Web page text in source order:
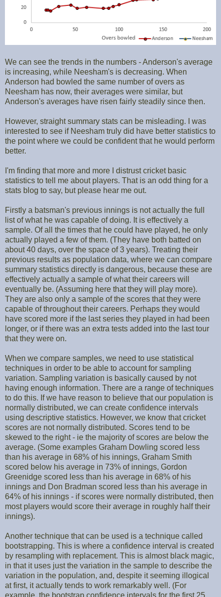
We can see the trends in the numbers - Anderson's average
is increasing, while Neesham's is decreasing. When
Anderson had bowled the same number of overs as
Neesham has now, their averages were similar, but
Anderson's averages have risen fairly steadily since then.
However, straight summary stats can be misleading. I was
interested to see if Neesham truly did have better statistics to
the point where we could be confident that he would perform
better.
I'm finding that more and more I distrust cricket basic
statistics to tell me about players. That is an odd thing for a
stats blog to say, but please hear me out.
Firstly a batsman's previous innings is not actually the full
list of what he was capable of doing. It is effectively a
sample. Of all the times that he could have played, he only
actually played a few of them. (They have both batted on
about 40 days, over the space of 3 years). Treating their
previous results as population data, where we can compare
summary statistics directly is dangerous, because these are
effectively actually a sample of what their careers will
eventually be. (Assuming here that they will play more).
They are also only a sample of the scores that they were
capable of throughout their careers. Perhaps they would
have scored more if the last series they played in had been
longer, or if there was an extra tests added into the last tour
that they were on.
When we compare samples, we need to use statistical
techniques in order to be able to account for sampling
variation. Sampling variation is basically caused by not
having enough information. There are a range of techniques
to do this. If we have reason to believe that our population is
normally distributed, we can create confidence intervals
using descriptive statistics. However, we know that cricket
scores are not normally distributed. Scores tend to be
skewed to the right - ie the majority of scores are below the
average. (Some examples Graham Dowling scored less
than his average in 68% of his innings, Graham Smith
scored below his average in 73% of innings, Gordon
Greenidge scored less than his average in 68% of his
innings and Don Bradman scored less than his average in
64% of his innings - if scores were normally distributed, then
most players would score their average in roughly half their
innings).
Another technique that can be used is a technique called
bootstrapping. This is where a confidence interval is created
by resampling with replacement. This is almost black magic,
in that it uses just the variation in the sample to describe the
variation in the population, and, despite it seeming illogical
at first, it actually tends to work remarkably well. (For